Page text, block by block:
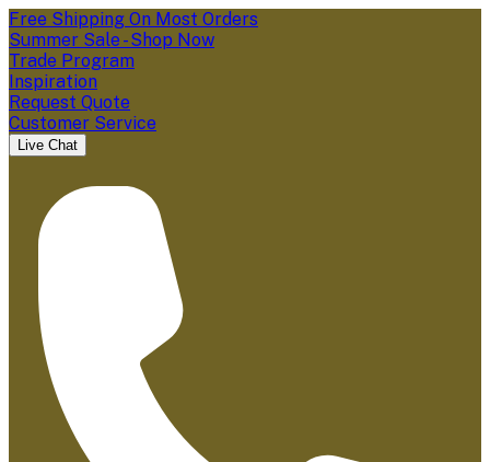
Free Shipping On Most Orders
Summer Sale - Shop Now
Trade Program
Inspiration
Request Quote
Customer Service
Live Chat